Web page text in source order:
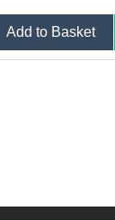
Add to Basket